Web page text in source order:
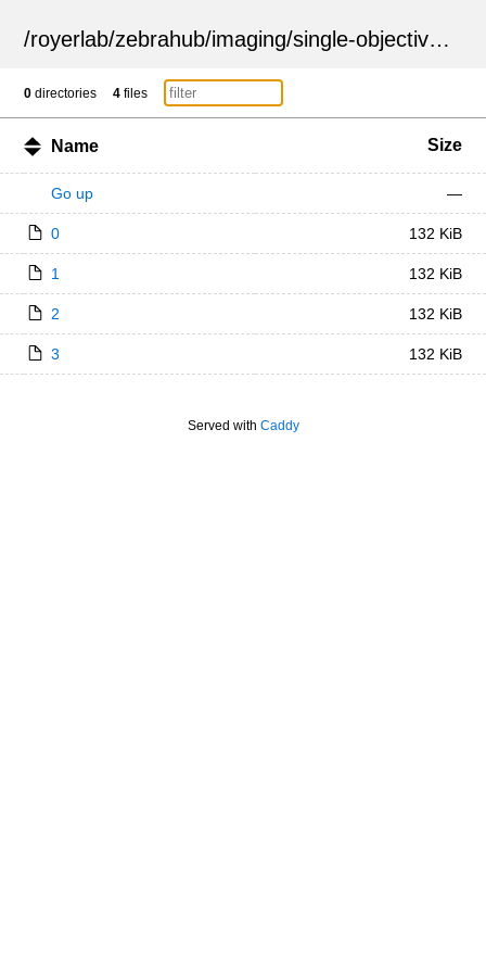
/royerlab/zebrahub/imaging/single-objective /
0 directories 4 files
Name Size
Go up —
0 132 KiB
1 132 KiB
2 132 KiB
3 132 KiB
Served with Caddy